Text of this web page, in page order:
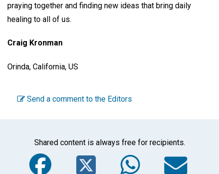
praying together and finding new ideas that bring daily
healing to all of us.
Craig Kronman
Orinda, California, US
Send a comment to the Editors
Shared content is always free for recipients.
Facebook
Twitter